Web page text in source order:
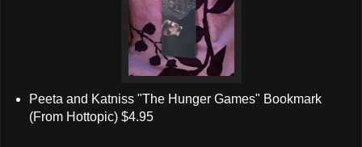
Peeta and Katniss "The Hunger Games" Bookmark
(From Hottopic) $4.95